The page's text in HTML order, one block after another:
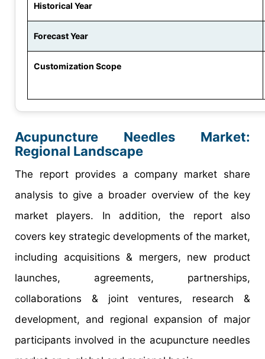
Historical Year
Forecast Year
Customization Scope
Acupuncture Needles Market:
Regional Landscape
The report provides a company market share
analysis to give a broader overview of the key
market players. In addition, the report also
covers key strategic developments of the market,
including acquisitions & mergers, new product
launches, agreements, partnerships,
collaborations & joint ventures, research &
development, and regional expansion of major
participants involved in the acupuncture needles